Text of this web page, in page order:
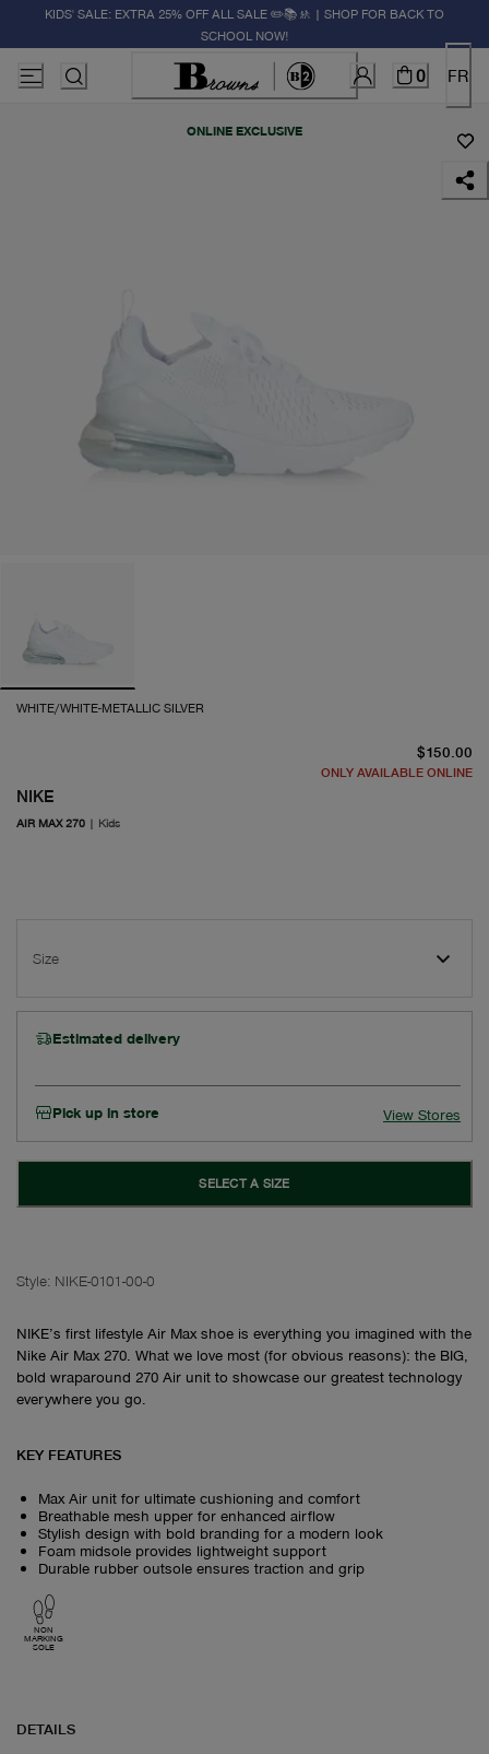
KIDS' SALE: EXTRA 25% OFF ALL SALE ✏️📚🚸 | SHOP FOR BACK TO
SCHOOL NOW!
0 FR
ONLINE EXCLUSIVE
WHITE/WHITE-METALLIC SILVER
NIKE
AIR MAX 270 | Kids
$150.00
ONLY AVAILABLE ONLINE
Size
Estimated delivery
Pick up in store View Stores
SELECT A SIZE
Style: NIKE-0101-00-0
NIKE’s first lifestyle Air Max shoe is everything you imagined with the
Nike Air Max 270. What we love most (for obvious reasons): the BIG,
bold wraparound 270 Air unit to showcase our greatest technology
everywhere you go.
KEY FEATURES
Max Air unit for ultimate cushioning and comfort
Breathable mesh upper for enhanced airflow
Stylish design with bold branding for a modern look
Foam midsole provides lightweight support
Durable rubber outsole ensures traction and grip
NON
MARKING
SOLE
DETAILS